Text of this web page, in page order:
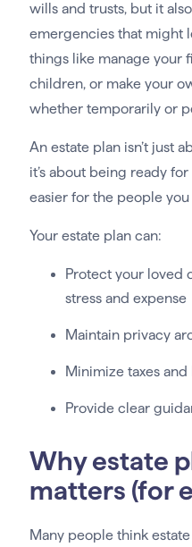
wills and trusts, but it
emergencies that might
things like manage your
children, or make your
whether temporarily or
An estate plan isn’t just
it’s about being ready
easier for the people
Your estate plan can:
Protect your loved
stress and expense
Maintain privacy
Minimize taxes
Provide clear
Why estate
matters (for
Many people think